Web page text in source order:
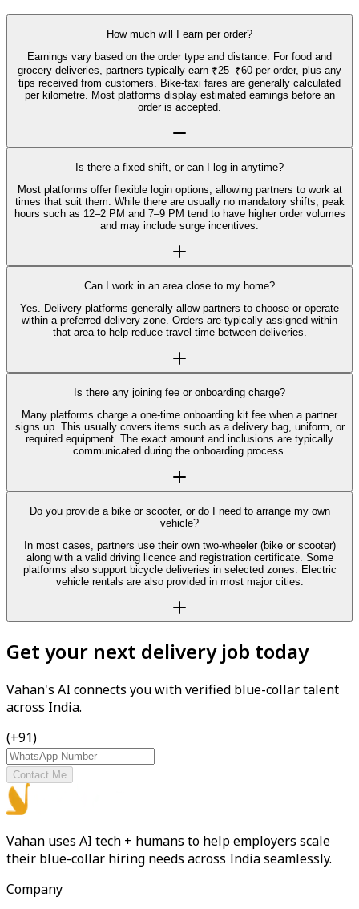
How much will I earn per order?
Earnings vary based on the order type and distance. For food and
grocery deliveries, partners typically earn ₹25–₹60 per order, plus any
tips received from customers. Bike-taxi fares are generally calculated
per kilometre. Most platforms display estimated earnings before an
order is accepted.
Is there a fixed shift, or can I log in anytime?
Most platforms offer flexible login options, allowing partners to work at
times that suit them. While there are usually no mandatory shifts, peak
hours such as 12–2 PM and 7–9 PM tend to have higher order volumes
and may include surge incentives.
Can I work in an area close to my home?
Yes. Delivery platforms generally allow partners to choose or operate
within a preferred delivery zone. Orders are typically assigned within
that area to help reduce travel time between deliveries.
Is there any joining fee or onboarding charge?
Many platforms charge a one-time onboarding kit fee when a partner
signs up. This usually covers items such as a delivery bag, uniform, or
required equipment. The exact amount and inclusions are typically
communicated during the onboarding process.
Do you provide a bike or scooter, or do I need to arrange my own
vehicle?
In most cases, partners use their own two-wheeler (bike or scooter)
along with a valid driving licence and registration certificate. Some
platforms also support bicycle deliveries in selected zones. Electric
vehicle rentals are also provided in most major cities.
Get your next delivery job today
Vahan's AI connects you with verified blue-collar talent
across India.
(+91)
Contact Me
Vahan uses AI tech + humans to help employers scale
their blue-collar hiring needs across India seamlessly.
Company